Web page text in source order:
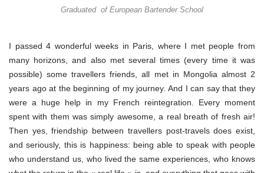
Graduated of European Bartender School
I passed 4 wonderful weeks in Paris, where I met people from
many horizons, and also met several times (every time it was
possible) some travellers friends, all met in Mongolia almost 2
years ago at the beginning of my journey. And I can say that they
were a huge help in my French reintegration. Every moment
spent with them was simply awesome, a real breath of fresh air!
Then yes, friendship between travellers post-travels does exist,
and seriously, this is happiness: being able to speak with people
who understand us, who lived the same experiences, who knows